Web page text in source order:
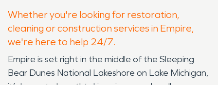
Whether you're looking for restoration,
cleaning or construction services in Empire,
we're here to help 24/7.
Empire is set right in the middle of the Sleeping
Bear Dunes National Lakeshore on Lake Michigan,